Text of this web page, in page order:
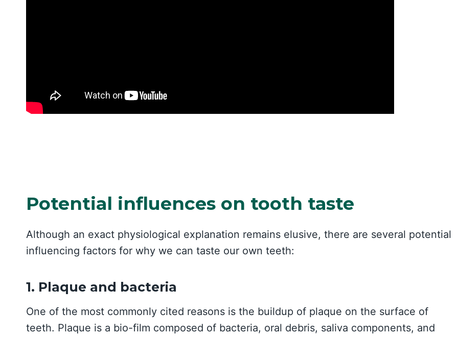
Potential influences on tooth taste
Although an exact physiological explanation remains elusive, there are several potential
influencing factors for why we can taste our own teeth:
1. Plaque and bacteria
One of the most commonly cited reasons is the buildup of plaque on the surface of
teeth. Plaque is a bio-film composed of bacteria, oral debris, saliva components, and